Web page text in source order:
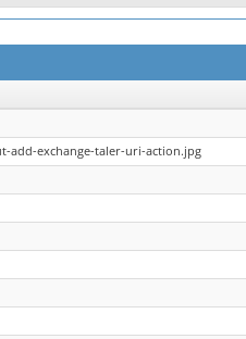
add-exchange-taler-uri-action.jpg